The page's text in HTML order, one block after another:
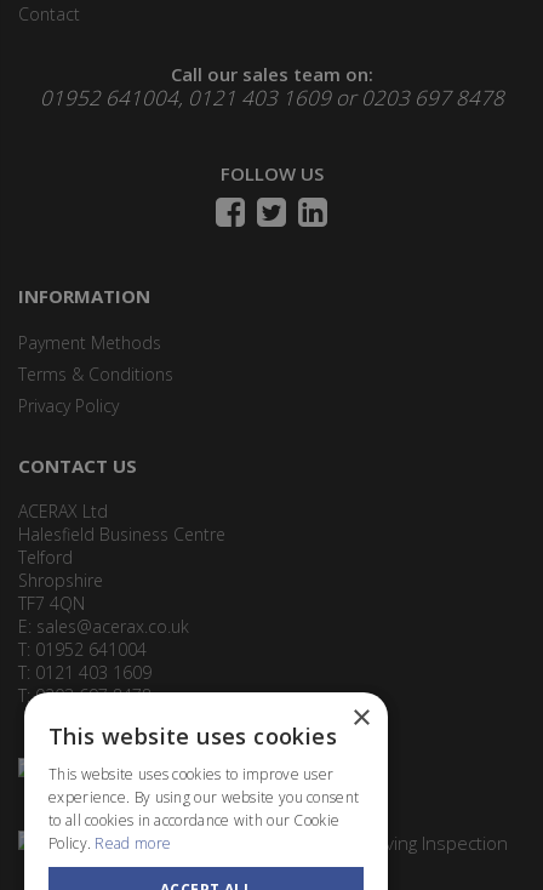
Contact
Call our sales team on:
01952 641004, 0121 403 1609 or 0203 697 8478
FOLLOW US
INFORMATION
Payment Methods
Terms & Conditions
Privacy Policy
CONTACT US
ACERAX Ltd
Halesfield Business Centre
Telford
Shropshire
TF7 4QN
E: sales@acerax.co.uk
T: 01952 641004
T: 0121 403 1609
T: 0203 697 8478
×
This website uses cookies
This website uses cookies to improve user
experience. By using our website you consent
to all cookies in accordance with our Cookie
Policy. Read more